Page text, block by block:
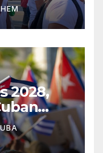
2028,